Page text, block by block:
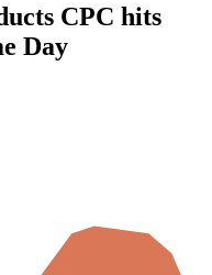
CPC hits
Day